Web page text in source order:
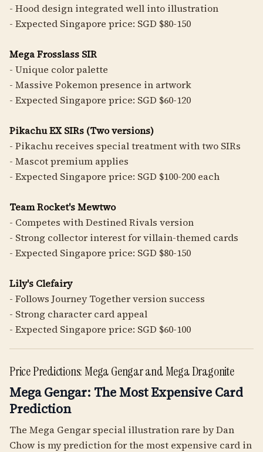
- Hood design integrated well into illustration
- Expected Singapore price: SGD $80-150
Mega Frosslass SIR
- Unique color palette
- Massive Pokemon presence in artwork
- Expected Singapore price: SGD $60-120
Pikachu EX SIRs (Two versions)
- Pikachu receives special treatment with two SIRs
- Mascot premium applies
- Expected Singapore price: SGD $100-200 each
Team Rocket's Mewtwo
- Competes with Destined Rivals version
- Strong collector interest for villain-themed cards
- Expected Singapore price: SGD $80-150
Lily's Clefairy
- Follows Journey Together version success
- Strong character card appeal
- Expected Singapore price: SGD $60-100
Price Predictions: Mega Gengar and Mega Dragonite
Mega Gengar: The Most Expensive Card
Prediction
The Mega Gengar special illustration rare by Dan
Chow is my prediction for the most expensive card in